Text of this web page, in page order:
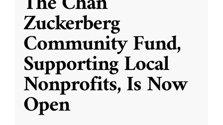
Zuckerberg
Community Fund,
Supporting Local
Nonprofits, Is Now
Open